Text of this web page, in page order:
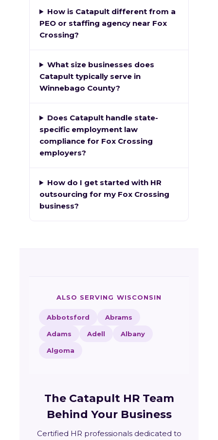
How is Catapult different from a
PEO or staffing agency near Fox
Crossing?
What size businesses does
Catapult typically serve in
Winnebago County?
Does Catapult handle state-
specific employment law
compliance for Fox Crossing
employers?
How do I get started with HR
outsourcing for my Fox Crossing
business?
ALSO SERVING WISCONSIN
Abbotsford Abrams
Adams Adell Albany
Algoma
The Catapult HR Team
Behind Your Business
Certified HR professionals dedicated to